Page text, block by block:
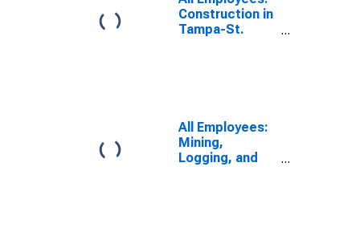
Construction in
Tampa-St.
All Employees:
Mining,
Logging, and